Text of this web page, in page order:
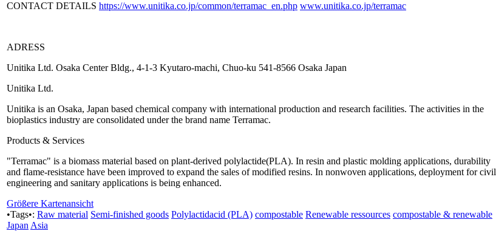
CONTACT DETAILS https://www.unitika.co.jp/common/terramac_en.php www.unitika.co.jp/terramac
ADRESS
Unitika Ltd. Osaka Center Bldg., 4-1-3 Kyutaro-machi, Chuo-ku 541-8566 Osaka Japan
Unitika Ltd.
Unitika is an Osaka, Japan based chemical company with international production and research facilities. The activities in the
bioplastics industry are consolidated under the brand name Terramac.
Products & Services
"Terramac" is a biomass material based on plant-derived polylactide(PLA). In resin and plastic molding applications, durability
and flame-resistance have been improved to expand the sales of modified resins. In nonwoven applications, deployment for civil
engineering and sanitary applications is being enhanced.
Größere Kartenansicht
•Tags•: Raw material Semi-finished goods Polylactidacid (PLA) compostable Renewable ressources compostable & renewable
Japan Asia